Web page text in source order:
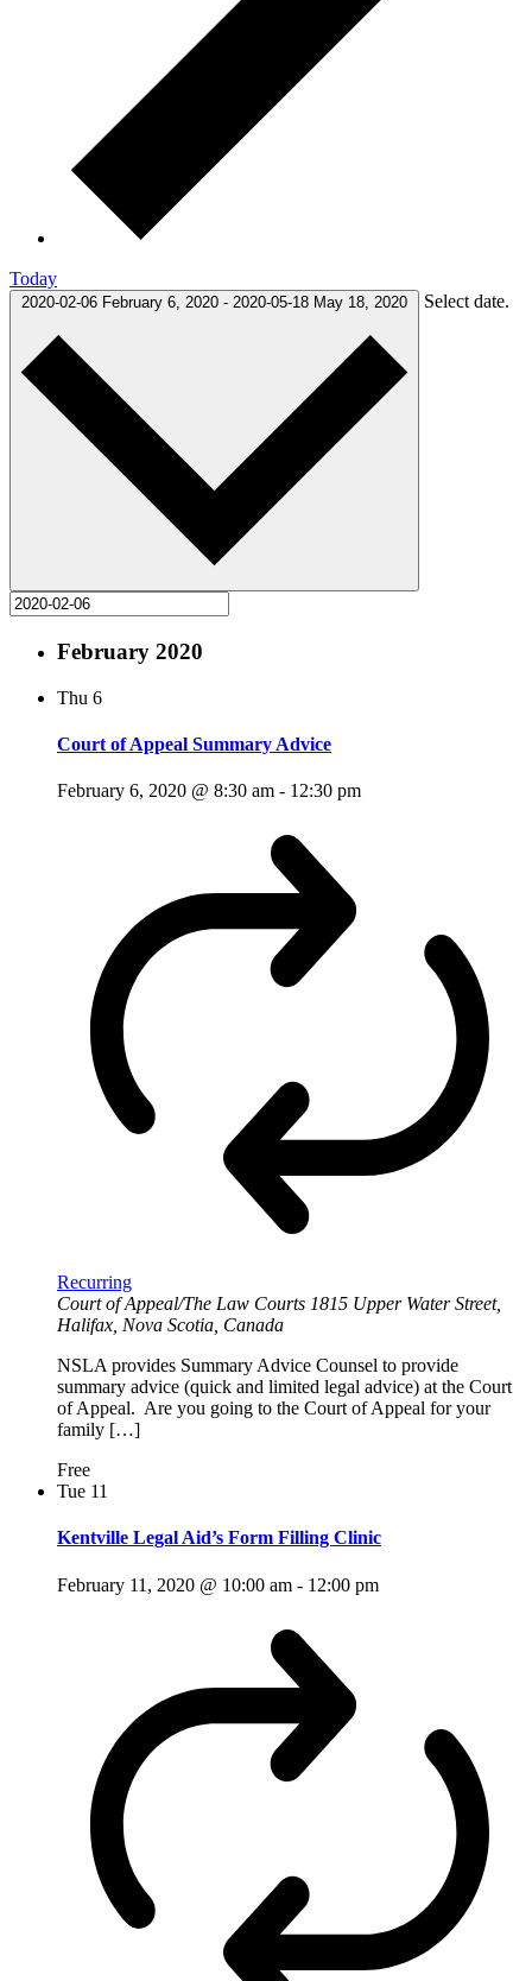
Today
2020-02-06 February 6, 2020 - 2020-05-18 May 18, 2020 Select date.
February 2020
Thu 6
Court of Appeal Summary Advice
February 6, 2020 @ 8:30 am - 12:30 pm
Recurring
Court of Appeal/The Law Courts 1815 Upper Water Street,
Halifax, Nova Scotia, Canada
NSLA provides Summary Advice Counsel to provide
summary advice (quick and limited legal advice) at the Court
of Appeal. Are you going to the Court of Appeal for your
family […]
Free
Tue 11
Kentville Legal Aid’s Form Filling Clinic
February 11, 2020 @ 10:00 am - 12:00 pm